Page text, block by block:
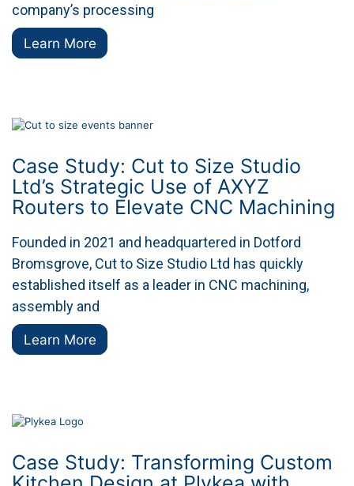
company’s processing
Learn More
Case Study: Cut to Size Studio
Ltd’s Strategic Use of AXYZ
Routers to Elevate CNC Machining
Founded in 2021 and headquartered in Dotford
Bromsgrove, Cut to Size Studio Ltd has quickly
established itself as a leader in CNC machining,
assembly and
Learn More
Case Study: Transforming Custom